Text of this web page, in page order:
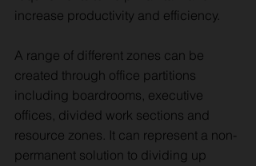
increase productivity and efficiency.
A range of different zones can be
created through office partitions
including boardrooms, executive
offices, divided work sections and
resource zones. It can represent a non-
permanent solution to dividing up